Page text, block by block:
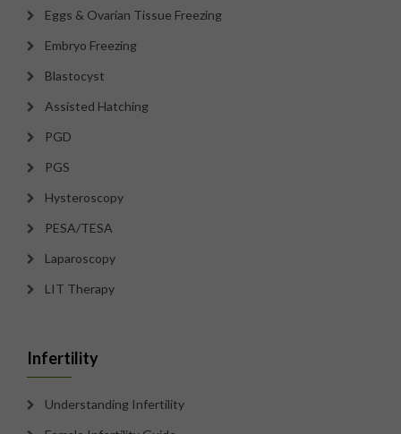
Eggs & Ovarian Tissue Freezing
Embryo Freezing
Blastocyst
Assisted Hatching
PGD
PGS
Hysteroscopy
PESA/TESA
Laparoscopy
LIT Therapy
Infertility
Understanding Infertility